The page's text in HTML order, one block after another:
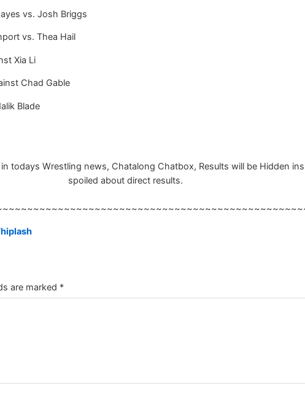
vs. Josh Briggs
vs. Thea Hail
Xia Li
Chad Gable
Blade
todays Wrestling news, Chatalong Chatbox, Results will be Hidden
spoiled about direct results.
are marked *